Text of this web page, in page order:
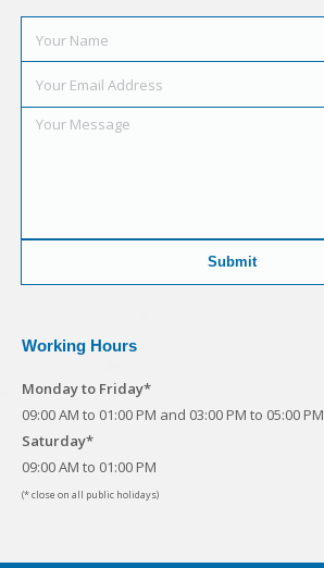
Working Hours
Monday to Friday*
09:00 AM to 01:00 PM and 03:00 PM to 05:00 PM
Saturday*
09:00 AM to 01:00 PM
(* close on all public holidays)